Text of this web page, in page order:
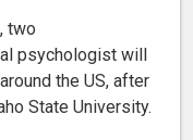
two
psychologist will
the US, after
State University.